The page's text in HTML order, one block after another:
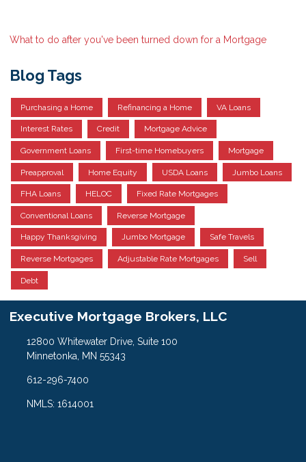
What to do after you've been turned down for a Mortgage
Blog Tags
Purchasing a Home Refinancing a Home VA Loans
Interest Rates Credit Mortgage Advice
Government Loans First-time Homebuyers Mortgage
Preapproval Home Equity USDA Loans Jumbo Loans
FHA Loans HELOC Fixed Rate Mortgages
Conventional Loans Reverse Mortgage
Happy Thanksgiving Jumbo Mortgage Safe Travels
Reverse Mortgages Adjustable Rate Mortgages Sell
Debt
Executive Mortgage Brokers, LLC
12800 Whitewater Drive, Suite 100
Minnetonka, MN 55343
612-296-7400
NMLS: 1614001